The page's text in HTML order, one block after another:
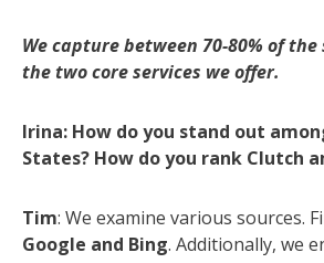
We capture between 70-80% of
the two core services we offer.
Irina: How do you stand out
States? How do you rank Clutch
Tim: We examine various sources.
Google and Bing. Additionally, we